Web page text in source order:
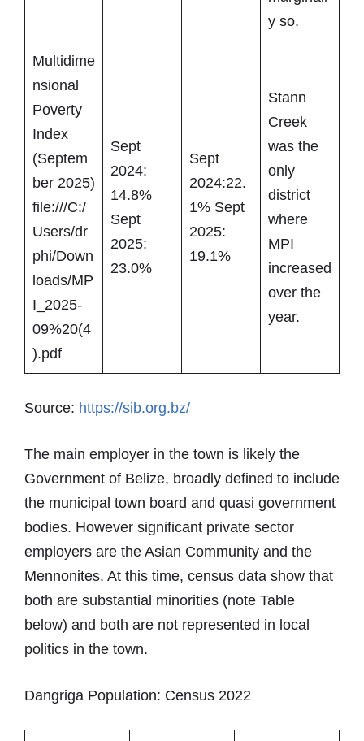
y so.
Multidime
nsional
Poverty
Index
(Septem
ber 2025)
file:///C:/
Users/dr
phi/Down
loads/MP
I_2025-
09%20(4
).pdf
Sept
2024:
14.8%
Sept
2025:
23.0%
Sept
2024:22.
1% Sept
2025:
19.1%
Stann
Creek
was the
only
district
where
MPI
increased
over the
year.
Source: https://sib.org.bz/
The main employer in the town is likely the
Government of Belize, broadly defined to include
the municipal town board and quasi government
bodies. However significant private sector
employers are the Asian Community and the
Mennonites. At this time, census data show that
both are substantial minorities (note Table
below) and both are not represented in local
politics in the town.
Dangriga Population: Census 2022